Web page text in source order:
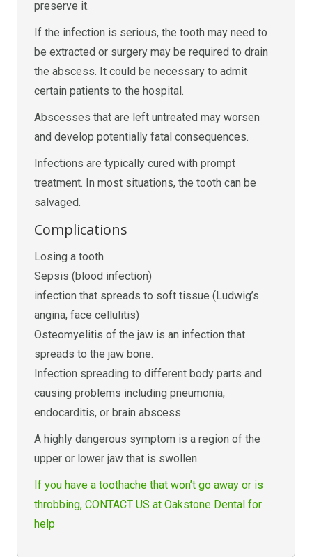
preserve it.
If the infection is serious, the tooth may need to
be extracted or surgery may be required to drain
the abscess. It could be necessary to admit
certain patients to the hospital.
Abscesses that are left untreated may worsen
and develop potentially fatal consequences.
Infections are typically cured with prompt
treatment. In most situations, the tooth can be
salvaged.
Complications
Losing a tooth
Sepsis (blood infection)
infection that spreads to soft tissue (Ludwig’s
angina, face cellulitis)
Osteomyelitis of the jaw is an infection that
spreads to the jaw bone.
Infection spreading to different body parts and
causing problems including pneumonia,
endocarditis, or brain abscess
A highly dangerous symptom is a region of the
upper or lower jaw that is swollen.
If you have a toothache that won’t go away or is
throbbing, CONTACT US at Oakstone Dental for
help